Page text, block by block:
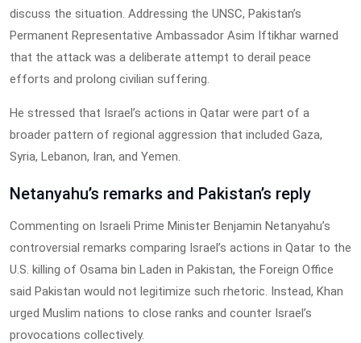
discuss the situation. Addressing the UNSC, Pakistan’s
Permanent Representative Ambassador Asim Iftikhar warned
that the attack was a deliberate attempt to derail peace
efforts and prolong civilian suffering.
He stressed that Israel’s actions in Qatar were part of a
broader pattern of regional aggression that included Gaza,
Syria, Lebanon, Iran, and Yemen.
Netanyahu’s remarks and Pakistan’s reply
Commenting on Israeli Prime Minister Benjamin Netanyahu’s
controversial remarks comparing Israel’s actions in Qatar to the
U.S. killing of Osama bin Laden in Pakistan, the Foreign Office
said Pakistan would not legitimize such rhetoric. Instead, Khan
urged Muslim nations to close ranks and counter Israel’s
provocations collectively.